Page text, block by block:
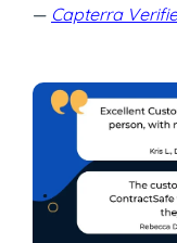
— Capterra